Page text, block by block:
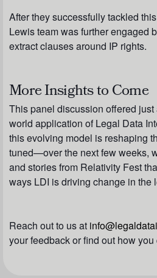
After they successfully tackled
Lewis team was further engaged
extract clauses around IP rights.
More Insights to Come
This panel discussion offered
world application of Legal Data
this evolving model is reshaping
tuned—over the next few weeks,
and stories from Relativity Fest
ways LDI is driving change in the
Reach out to us at
your feedback or find out how